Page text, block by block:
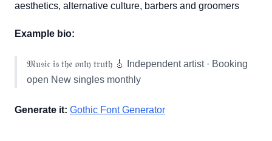
aesthetics, alternative culture, barbers and groomers
Example bio:
𝔐𝔲𝔰𝔦𝔠 𝔦𝔰 𝔱𝔥𝔢 𝔬𝔫𝔩𝔶 𝔱𝔯𝔲𝔱𝔥 🎸 Independent artist · Booking
open New singles monthly
Generate it: Gothic Font Generator